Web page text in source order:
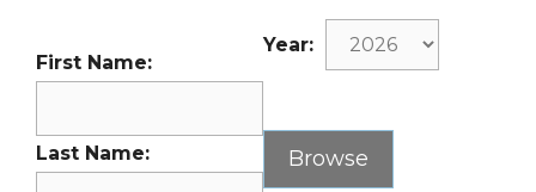
First Name:
Last Name:
Year: